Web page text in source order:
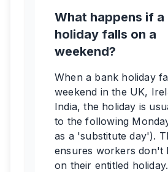
What happens if a
holiday falls on a
weekend?
When a bank holiday
weekend in the UK,
India, the holiday is
to the following
as a 'substitute day').
ensures workers don't
on their entitled holiday.